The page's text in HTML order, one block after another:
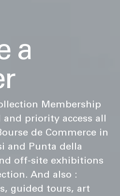
a
Membership
priority access all
de Commerce in
and Punta della
off-site exhibitions
And also :
guided tours, art